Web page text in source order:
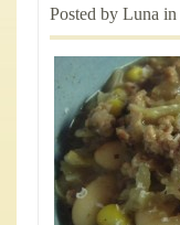
Posted by Luna in